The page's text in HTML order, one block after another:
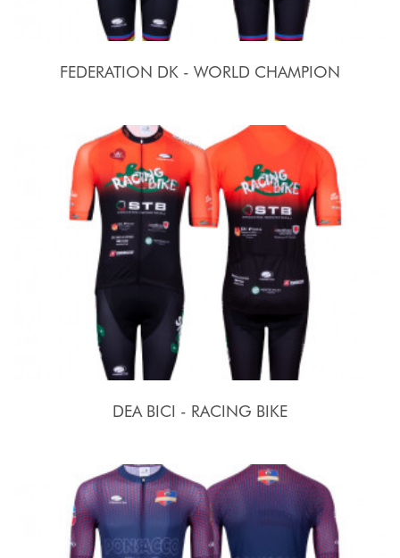
FEDERATION DK - WORLD CHAMPION
DEA BICI - RACING BIKE